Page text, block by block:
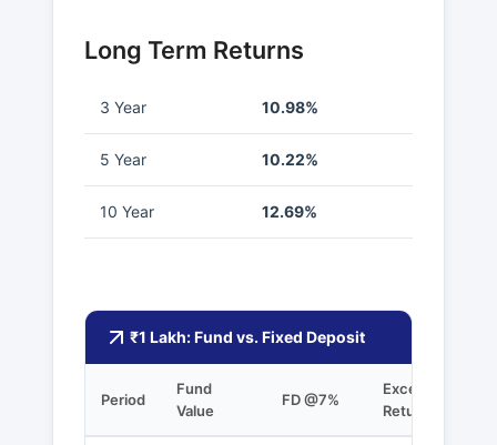
Long Term Returns
3 Year 10.98%
5 Year 10.22%
10 Year 12.69%
₹1 Lakh: Fund vs. Fixed Deposit
Period
Fund
Value
FD @7%
Excess
Returns